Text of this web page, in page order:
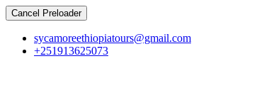
Cancel Preloader
sycamoreethiopiatours@gmail.com
+251913625073